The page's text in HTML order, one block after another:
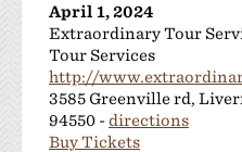
April 1, 2024
Extraordinary Tour
Tour Services
http://
3585 Greenville rd,
94550 -directions
Buy Tickets